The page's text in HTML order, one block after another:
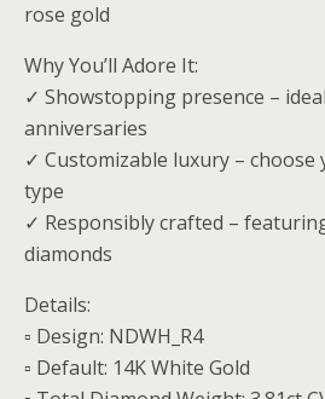
rose gold
Why You’ll Adore It:
✓ Showstopping presence –
anniversaries
✓ Customizable luxury –
type
✓ Responsibly crafted –
diamonds
Details:
▫️ Design: NDWH_R4
▫️ Default: 14K White Gold